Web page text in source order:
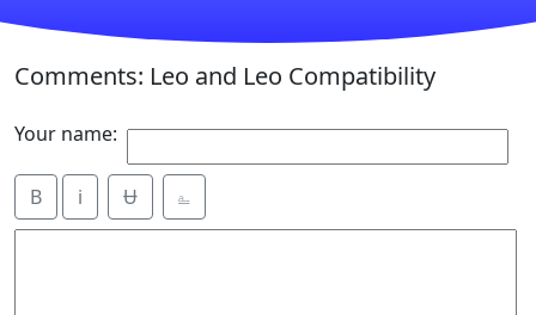
Comments: Leo and Leo Compatibility
Your name:
B i Ʉ ⎁